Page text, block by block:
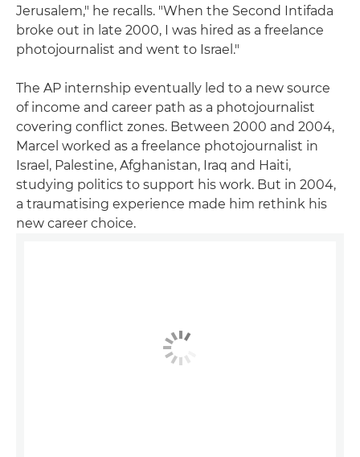
Jerusalem," he recalls. "When the Second Intifada
broke out in late 2000, I was hired as a freelance
photojournalist and went to Israel."
The AP internship eventually led to a new source
of income and career path as a photojournalist
covering conflict zones. Between 2000 and 2004,
Marcel worked as a freelance photojournalist in
Israel, Palestine, Afghanistan, Iraq and Haiti,
studying politics to support his work. But in 2004,
a traumatising experience made him rethink his
new career choice.